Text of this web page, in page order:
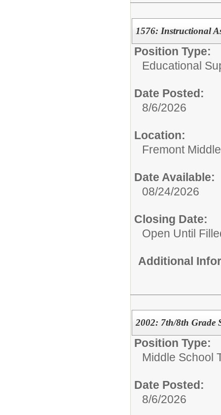
1576: Instructional
Position Type:
Educational
Date Posted:
8/6/2026
Location:
Fremont
Date Available:
08/24/2026
Closing Date:
Open Until
Additional
2002: 7th/8th Grade
Position Type:
Middle School
Date Posted:
8/6/2026